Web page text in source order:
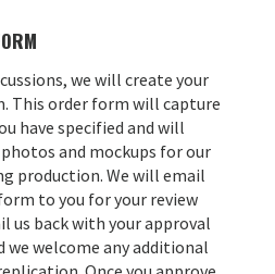
we will create your
This order form will capture
have specified and will
and mockups for our
production. We will email
to you for your review
us back with your approval
we welcome any additional